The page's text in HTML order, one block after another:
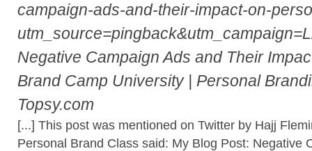
campaign-ads-and-their-impact-on-
Negative Campaign Ads and Their
Brand Camp University | Personal
Topsy.com
[...] This post was mentioned on Twitter by Hajj
Personal Brand Class said: My Blog Post: Negative